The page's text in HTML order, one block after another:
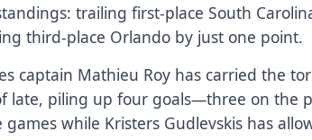
trailing first-place South
third-place Orlando by just one point.
captain Mathieu Roy has carried the
late, piling up four goals—three on the
games while Kristers Gudlevskis has